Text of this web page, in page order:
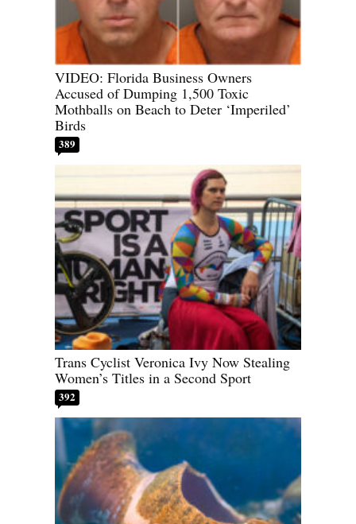
VIDEO: Florida Business Owners
Accused of Dumping 1,500 Toxic
Mothballs on Beach to Deter ‘Imperiled’
Birds
389
Trans Cyclist Veronica Ivy Now Stealing
Women’s Titles in a Second Sport
392